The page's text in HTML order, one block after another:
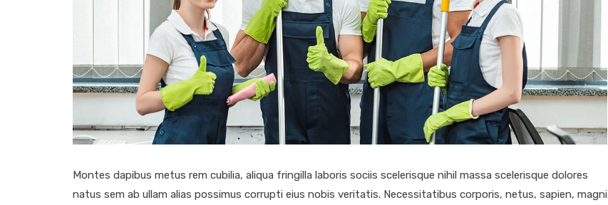
Montes dapibus metus rem cubilia, aliqua fringilla laboris sociis scelerisque nihil massa scelerisque dolores
natus sem ab ullam alias possimus corrupti eius nobis veritatis. Necessitatibus corporis, netus, sapien, magni